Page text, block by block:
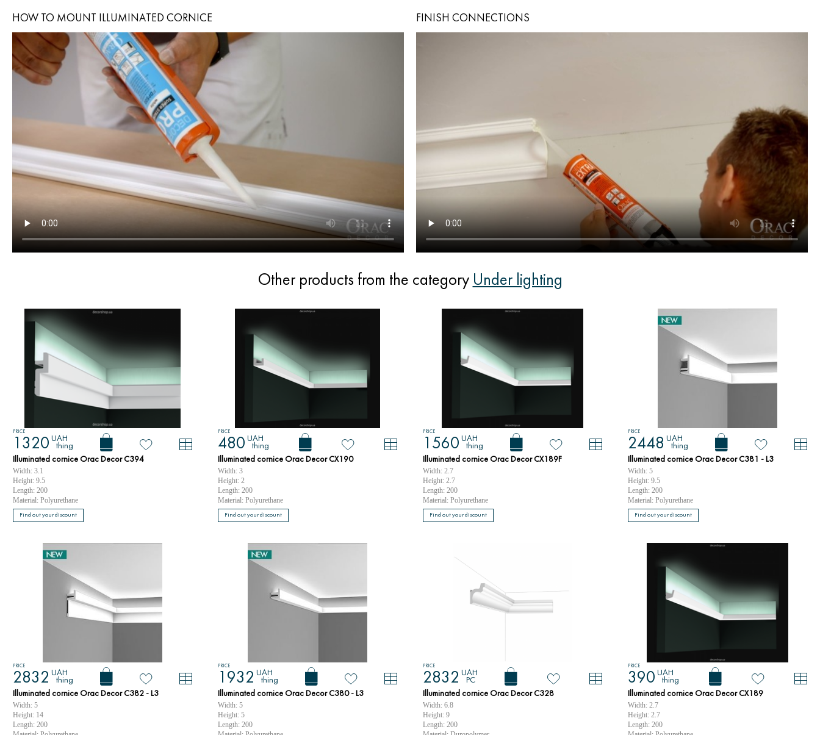
HOW TO MOUNT ILLUMINATED CORNICE FINISH CONNECTIONS
Other products from the category Under lighting
PRICE
1320 UAH
thing
Illuminated cornice Orac Decor C394
Width: 3.1
Height: 9.5
Length: 200
Material: Polyurethane
Find out your discount
PRICE
480 UAH
thing
Illuminated cornice Orac Decor CX190
Width: 3
Height: 2
Length: 200
Material: Polyurethane
Find out your discount
PRICE
1560 UAH
thing
Illuminated cornice Orac Decor CX189F
Width: 2.7
Height: 2.7
Length: 200
Material: Polyurethane
Find out your discount
PRICE
2448 UAH
thing
Illuminated cornice Orac Decor C381 - L3
Width: 5
Height: 9.5
Length: 200
Material: Polyurethane
Find out your discount
PRICE
2832 UAH
thing
Illuminated cornice Orac Decor C382 - L3
Width: 5
Height: 14
Length: 200
PRICE
1932 UAH
thing
Illuminated cornice Orac Decor C380 - L3
Width: 5
Height: 5
Length: 200
PRICE
2832 UAH
PC
Illuminated cornice Orac Decor C328
Width: 6.8
Height: 9
Length: 200
PRICE
390 UAH
thing
Illuminated cornice Orac Decor CX189
Width: 2.7
Height: 2.7
Length: 200